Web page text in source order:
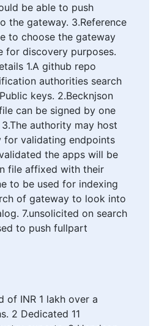
be able to push
the gateway. 3.Reference
to choose the gateway
for discovery purposes.
1.A github repo
authorities search
keys. 2.Becknjson
can be signed by one
authority may host
for validating endpoints
the apps will be
file affixed with their
to be used for indexing
of gateway to look into
7.unsolicited on search
to push fullpart
of INR 1 lakh over a
2 Dedicated 11